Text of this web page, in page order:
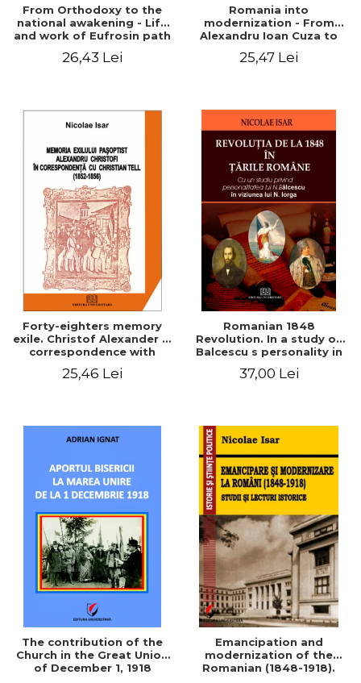
From Orthodoxy to the
national awakening - Life
and work of Eufrosin path
26,43 Lei
Romania into
modernization - From
Alexandru Ioan Cuza to
25,47 Lei
Forty-eighters memory
exile. Christof Alexander in
correspondence with
25,46 Lei
Romanian 1848
Revolution. In a study of
Balcescu s personality in
37,00 Lei
The contribution of the
Church in the Great Union
of December 1, 1918
Emancipation and
modernization of the
Romanian (1848-1918).